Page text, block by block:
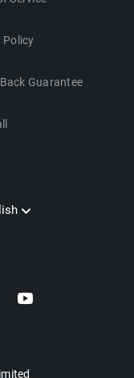
Policy
Guarantee